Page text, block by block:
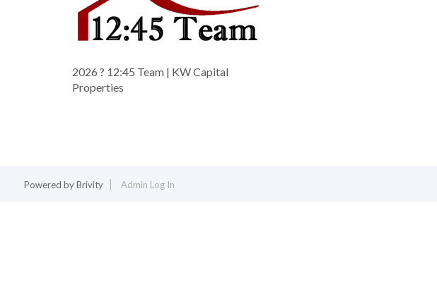
2026 ? 12:45 Team | KW Capital
Properties
Powered byBrivity Admin Log In